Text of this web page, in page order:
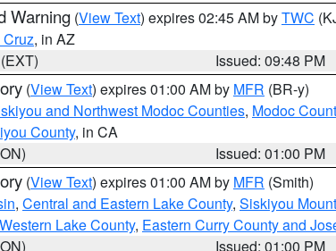
Warning (View Text) expires 02:45 AM byTWC
, in AZ
Issued: 09:48 PM
(View Text) expires 01:00 AM by MFR (BR-y)
and Northwest Modoc Counties, Modoc
County, in CA
Issued: 01:00 PM
(View Text) expires 01:00 AM by MFR (Smith)
, Central and Eastern Lake County, Siskiyou
Lake County, Eastern Curry County and
Issued: 01:00 PM